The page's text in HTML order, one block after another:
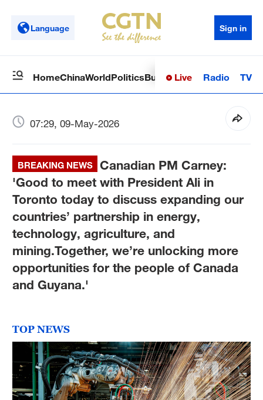
Language Sign in
HomeChinaWorldPoliticsBusinessSci-TechHealth
Live Radio TV
07:29, 09-May-2026
BREAKING NEWS
Canadian PM Carney:
'Good to meet with President Ali in
Toronto today to discuss expanding our
countries’ partnership in energy,
technology, agriculture, and
mining.Together, we’re unlocking more
opportunities for the people of Canada
and Guyana.'
TOP NEWS